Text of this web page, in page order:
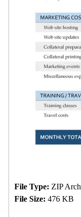
File Type: ZIP
File Size: 476 KB